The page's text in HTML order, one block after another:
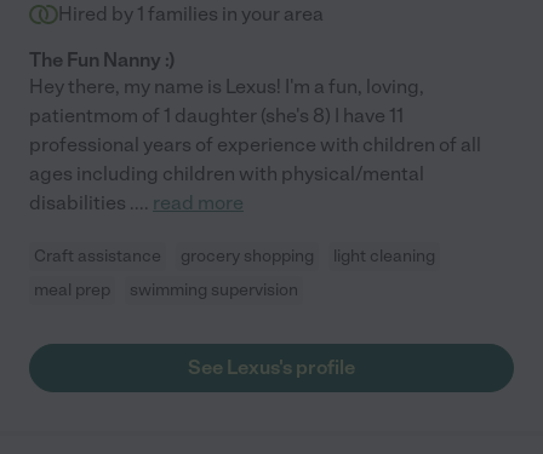
Hired by 1 families in your area
The Fun Nanny :)
Hey there, my name is Lexus! I'm a fun, loving,
patientmom of 1 daughter (she's 8) I have 11
professional years of experience with children of all
ages including children with physical/mental
disabilities .... read more
Craft assistance grocery shopping
light cleaning
meal prep
swimming supervision
See Lexus's profile